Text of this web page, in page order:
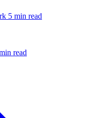
5 min read
read